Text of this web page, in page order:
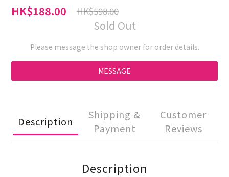
HK$188.00 HK$598.00
Sold Out
Please message the shop owner for order details.
MESSAGE
Description
Shipping &
Payment
Customer
Reviews
Description